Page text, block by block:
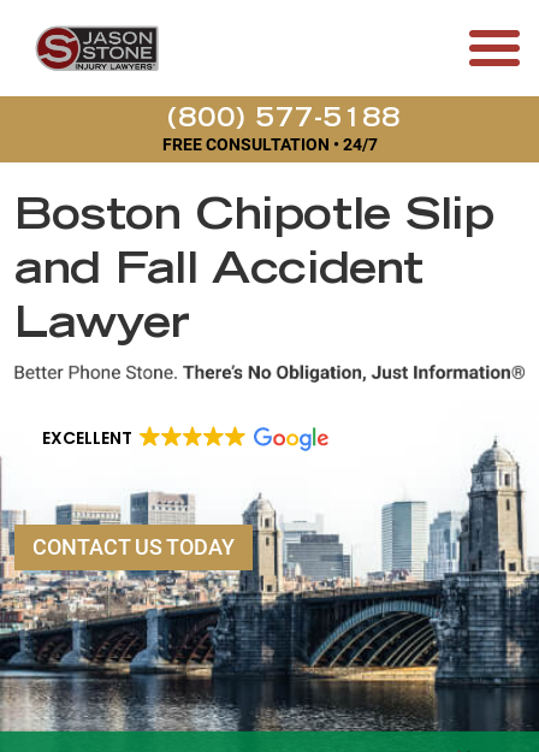
(800) 577-5188
FREE CONSULTATION • 24/7
Boston Chipotle Slip
and Fall Accident
Lawyer
EXCELLENT
CONTACT US TODAY